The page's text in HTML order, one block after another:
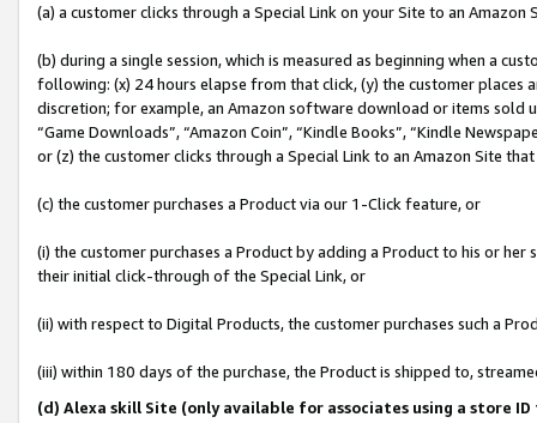
(a) a customer clicks through a Special Link on your Site to an Amazon
(b) during a single session, which is measured as beginning when a
following: (x) 24 hours elapse from that click, (y) the customer
discretion; for example, an Amazon software download or items sold
“Game Downloads”, “Amazon Coin”, “Kindle Books”, “Kindle
or (z) the customer clicks through a Special Link to an Amazon Site
(c) the customer purchases a Product via our 1-Click feature, or
(i) the customer purchases a Product by adding a Product to his or
their initial click-through of the Special Link, or
(ii) with respect to Digital Products, the customer purchases such a
(iii) within 180 days of the purchase, the Product is shipped to,
(d) Alexa skill Site (only available for associates using a store